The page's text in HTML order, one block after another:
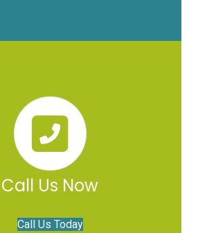
Call Us Now
Call Us Today